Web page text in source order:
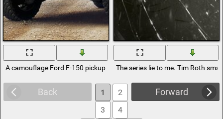
A camouflage Ford F-150 pickup truck stands on the road near the
The series lie to me. Tim Roth
Back Forward
1
2
3
4